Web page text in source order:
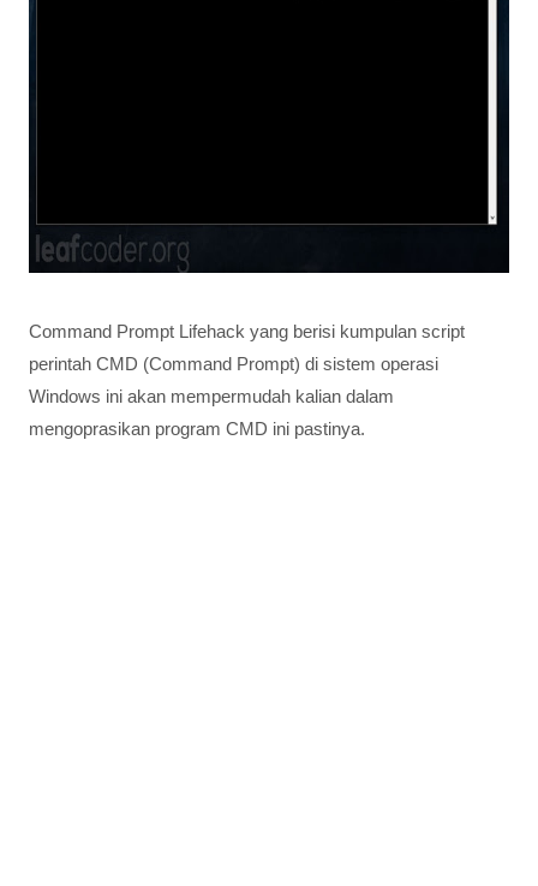
Command Prompt Lifehack yang berisi kumpulan script
perintah CMD (Command Prompt) di sistem operasi
Windows ini akan mempermudah kalian dalam
mengoprasikan program CMD ini pastinya.